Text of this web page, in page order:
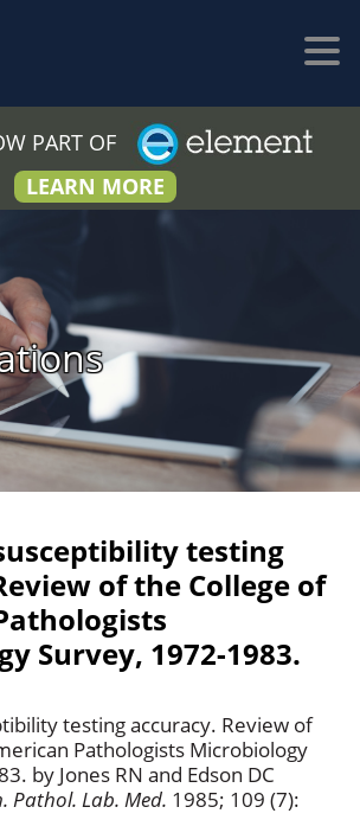
PART OF
LEARN MORE
testing
of the College of
Survey, 1972-1983.
testing accuracy. Review of
Pathologists Microbiology
by Jones RN and Edson DC
Pathol. Lab. Med. 1985; 109 (7):